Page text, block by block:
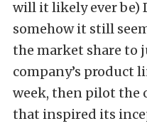
will it likely ever be)
somehow it still
the market share to
company’s product
week, then pilot the
that inspired its